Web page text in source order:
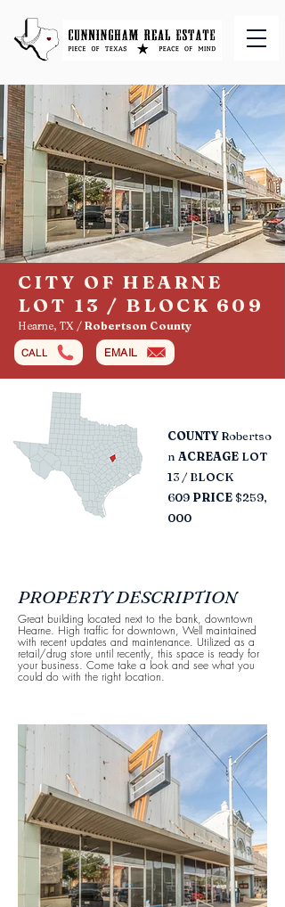
CITY OF HEARNE
LOT 13 / BLOCK 609
Hearne, TX / Robertson County
CALL EMAIL
COUNTYRobertso
n​ ACREAGE LOT
13 / BLOCK
609 PRICE$259,
000
PROPERTY DESCRIPTION
Great building located next to the bank, downtown
Hearne. High traffic for downtown, Well maintained
with recent updates and maintenance. Utilized as a
retail/drug store until recently, this space is ready for
your business. Come take a look and see what you
could do with the right location.